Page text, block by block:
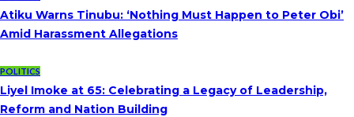
Atiku Warns Tinubu: ‘Nothing Must Happen to Peter Obi’
Amid Harassment Allegations
POLITICS
Liyel Imoke at 65: Celebrating a Legacy of Leadership,
Reform and Nation Building